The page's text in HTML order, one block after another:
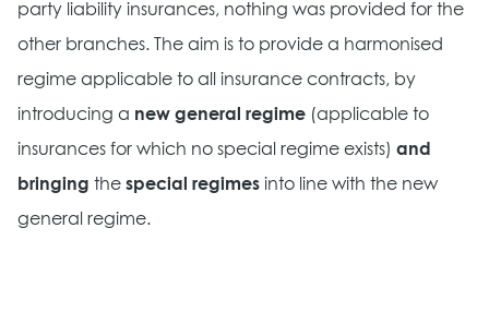
party liability insurances, nothing was provided for the
other branches. The aim is to provide a harmonised
regime applicable to all insurance contracts, by
introducing a new general regime (applicable to
insurances for which no special regime exists) and
bringing the special regimes into line with the new
general regime.